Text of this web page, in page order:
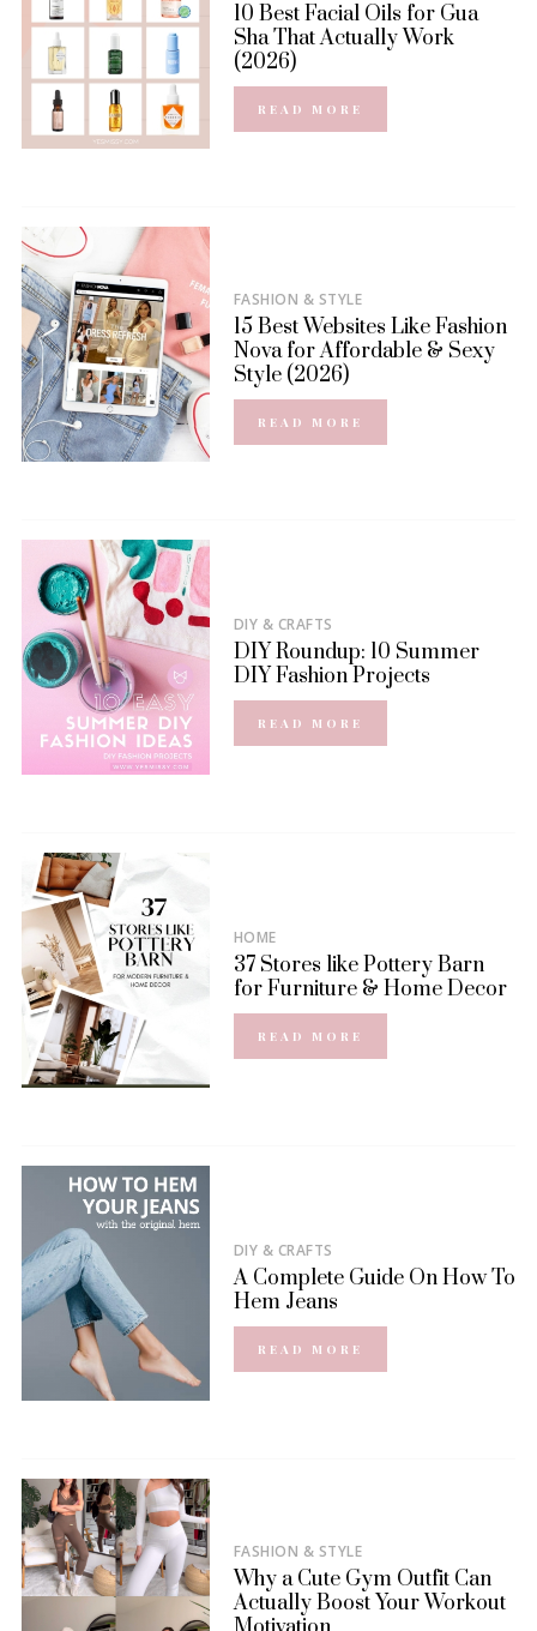
10 Best Facial Oils for Gua
Sha That Actually Work
(2026)
READ MORE
FASHION & STYLE
15 Best Websites Like Fashion
Nova for Affordable & Sexy
Style (2026)
READ MORE
DIY & CRAFTS
DIY Roundup: 10 Summer
DIY Fashion Projects
READ MORE
HOME
37 Stores like Pottery Barn
for Furniture & Home Decor
READ MORE
DIY & CRAFTS
A Complete Guide On How To
Hem Jeans
READ MORE
FASHION & STYLE
Why a Cute Gym Outfit Can
Actually Boost Your Workout